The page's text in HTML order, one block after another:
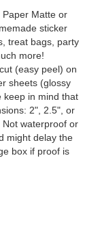
Paper Matte or
sticker
treat bags, party
more!
(easy peel) on
sheets (glossy
keep in mind that
2", 2.5", or
waterproof or
might delay the
box if proof is